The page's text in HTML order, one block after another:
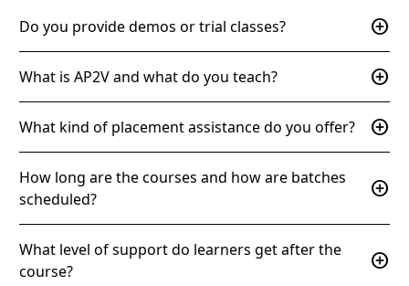
Do you provide demos or trial classes? add_circle
What is AP2V and what do you teach? add_circle
What kind of placement assistance do you offer? add_circle
How long are the courses and how are batches
scheduled?
add_circle
What level of support do learners get after the
course?
add_circle